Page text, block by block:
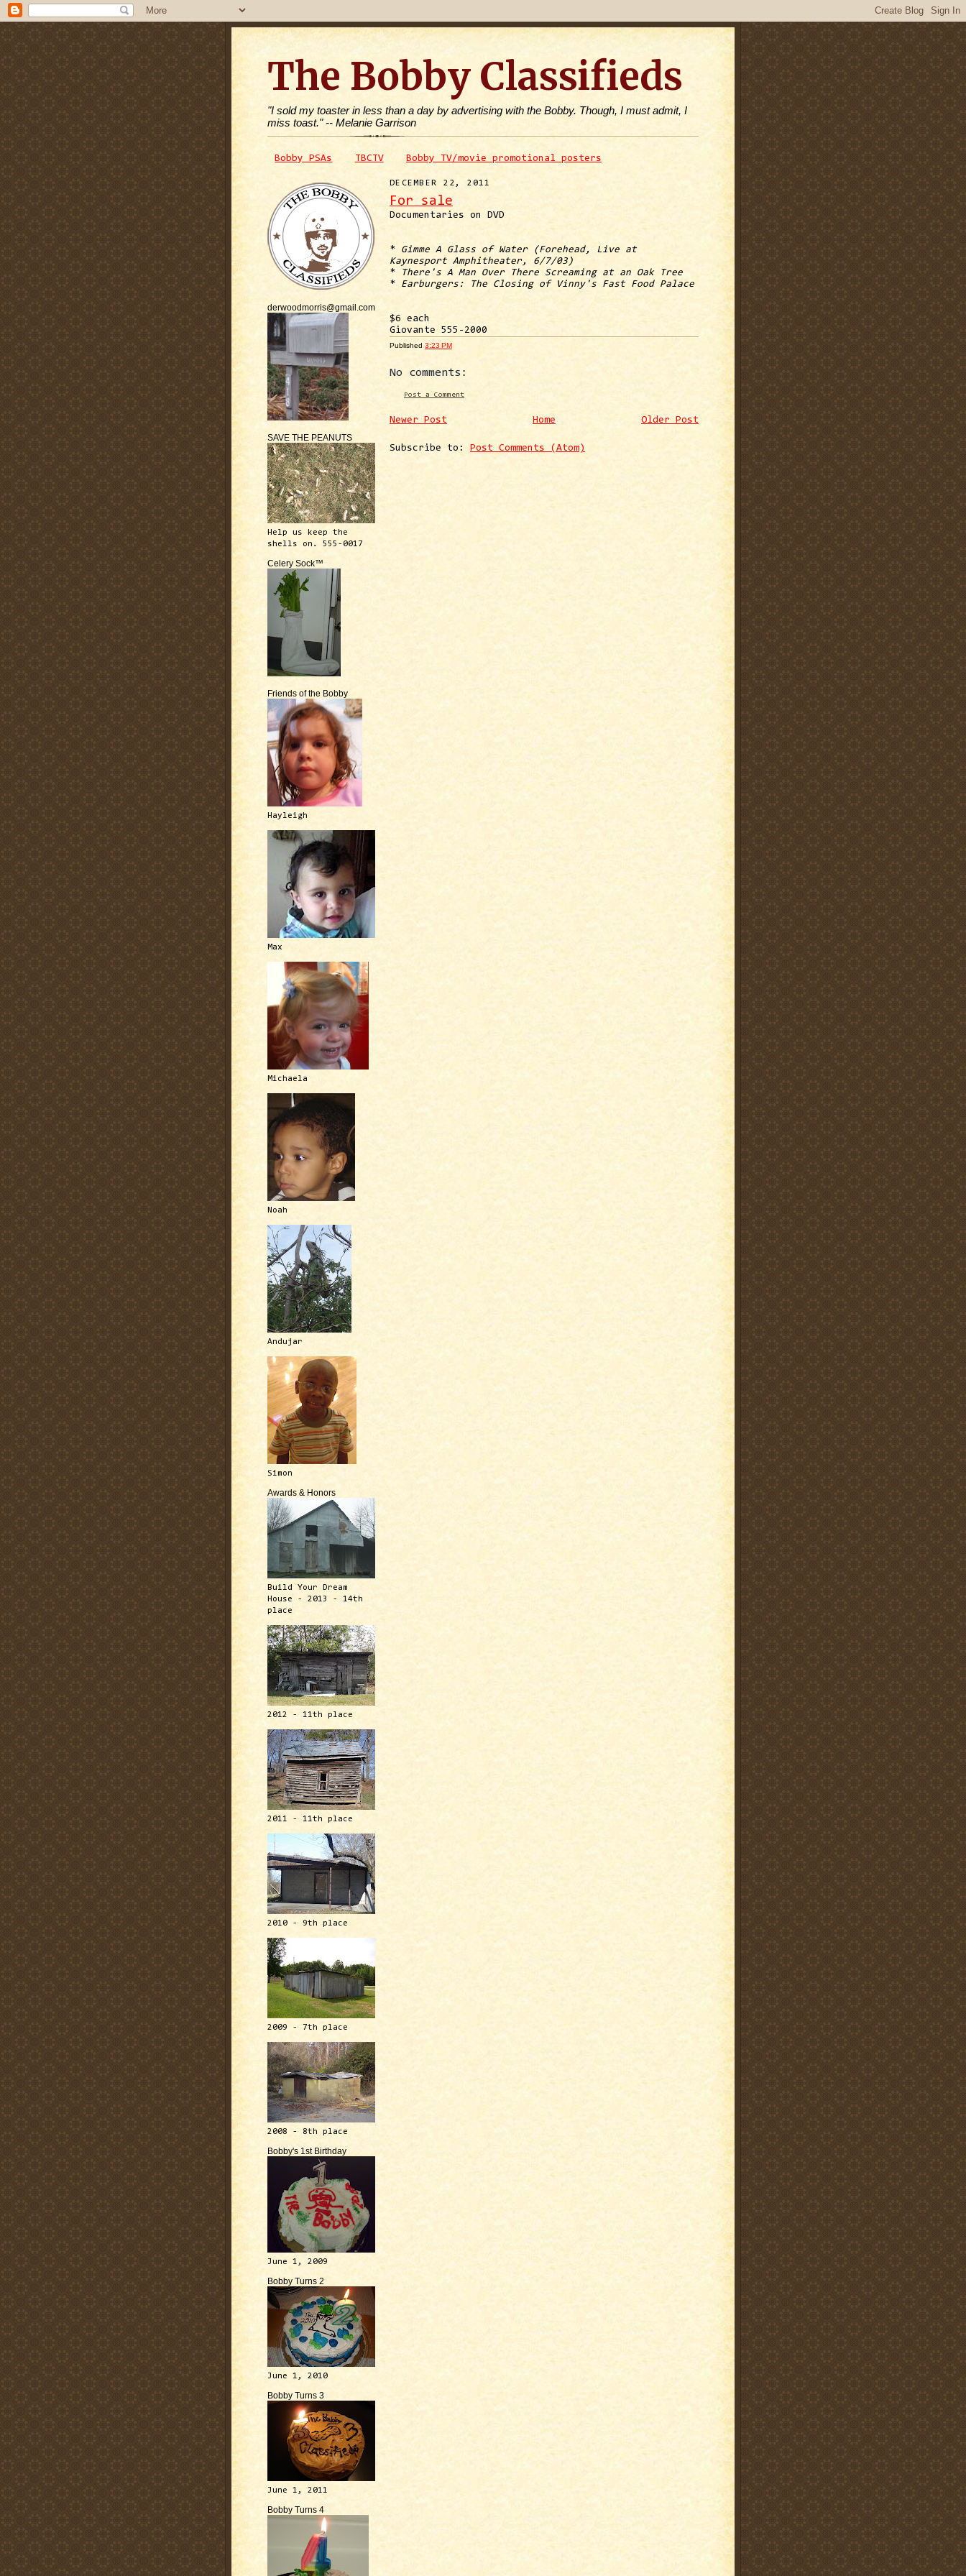
The Bobby Classifieds
"I sold my toaster in less than a day by advertising with the Bobby. Though, I must admit, I
miss toast." -- Melanie Garrison
Bobby PSAs TBCTV Bobby TV/movie promotional posters
derwoodmorris@gmail.com
SAVE THE PEANUTS
Help us keep the
shells on. 555-0017
Celery Sock™
Friends of the Bobby
Hayleigh
Max
Michaela
Noah
Andujar
Simon
Awards & Honors
Build Your Dream
House - 2013 - 14th
place
2012 - 11th place
2011 - 11th place
2010 - 9th place
2009 - 7th place
2008 - 8th place
Bobby's 1st Birthday
June 1, 2009
Bobby Turns 2
June 1, 2010
Bobby Turns 3
June 1, 2011
Bobby Turns 4
DECEMBER 22, 2011
For sale
Documentaries on DVD
* Gimme A Glass of Water (Forehead, Live at
Kaynesport Amphitheater, 6/7/03)
*
There's A Man Over There Screaming at an Oak Tree
* Earburgers: The Closing of Vinny's Fast Food Palace
$6 each
Giovante 555-2000
Published 3:23 PM
No comments:
Post a Comment
Newer Post Older Post
Home
Subscribe to: Post Comments (Atom)